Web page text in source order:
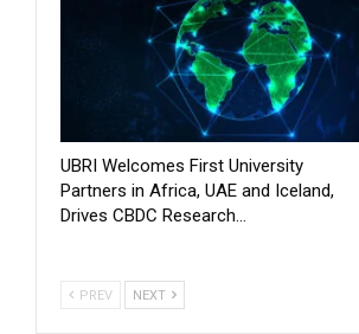
UBRI Welcomes First University
Partners in Africa, UAE and Iceland,
Drives CBDC Research…
PREV NEXT